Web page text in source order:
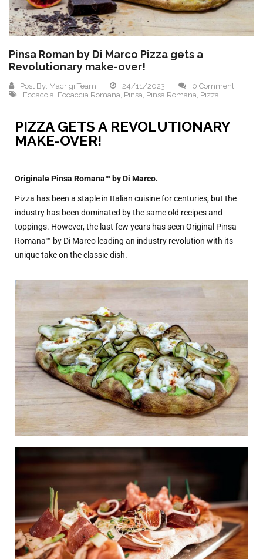
Pinsa Roman by Di Marco Pizza gets a
Revolutionary make-over!
Post By: Macrigi Team 24/11/2023
0 Comment
Focaccia Focaccia Romana Pinsa Pinsa Romana Pizza
PIZZA GETS A REVOLUTIONARY
MAKE-OVER!
Originale Pinsa Romana™ by Di Marco.
Pizza has been a staple in Italian cuisine for centuries, but the
industry has been dominated by the same old recipes and
toppings. However, the last few years has seen Original Pinsa
Romana™ by Di Marco leading an industry revolution with its
unique take on the classic dish.